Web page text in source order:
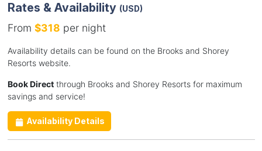
Rates & Availability (USD)
From $318 per night
Availability details can be found on the Brooks and Shorey
Resorts website.
Book Directthrough Brooks and Shorey Resorts for maximum
savings and service!
Availability Details